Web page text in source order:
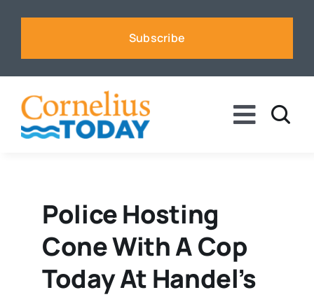
Subscribe
Toggle
Business
Sports
Police Hosting
Cone With A Cop
Today At Handel’s